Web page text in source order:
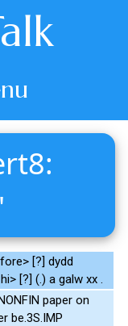
[?] dydd
[?] (.) a galw xx .
paper on
be.3S.IMP